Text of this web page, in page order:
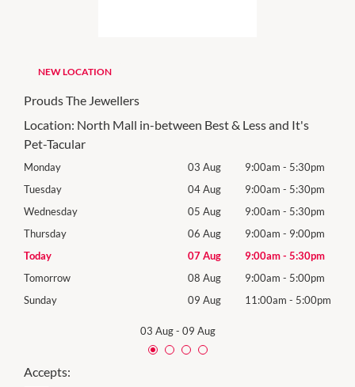
NEW LOCATION
Prouds The Jewellers
Location: North Mall in-between Best & Less and It's
Pet-Tacular
Monday 03 Aug 9:00am - 5:30pm
Tuesday
04 Aug 9:00am - 5:30pm
Wednesday
05 Aug 9:00am - 5:30pm
Thursday
06 Aug 9:00am - 9:00pm
Today
07 Aug 9:00am- 5:30pm
Tomorrow
08 Aug 9:00am - 5:00pm
Sunday
09 Aug 11:00am - 5:00pm
03 Aug- 09 Aug
Accepts: